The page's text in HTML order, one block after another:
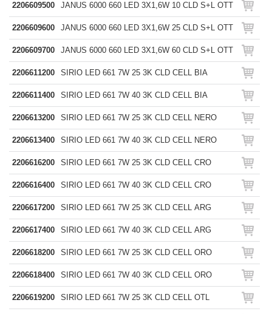
2206609500 JANUS 6000 660 LED 3X1,6W 10 CLD S+L OTT
2206609600 JANUS 6000 660 LED 3X1,6W 25 CLD S+L OTT
2206609700 JANUS 6000 660 LED 3X1,6W 60 CLD S+L OTT
2206611200 SIRIO LED 661 7W 25 3K CLD CELL BIA
2206611400 SIRIO LED 661 7W 40 3K CLD CELL BIA
2206613200 SIRIO LED 661 7W 25 3K CLD CELL NERO
2206613400 SIRIO LED 661 7W 40 3K CLD CELL NERO
2206616200 SIRIO LED 661 7W 25 3K CLD CELL CRO
2206616400 SIRIO LED 661 7W 40 3K CLD CELL CRO
2206617200 SIRIO LED 661 7W 25 3K CLD CELL ARG
2206617400 SIRIO LED 661 7W 40 3K CLD CELL ARG
2206618200 SIRIO LED 661 7W 25 3K CLD CELL ORO
2206618400 SIRIO LED 661 7W 40 3K CLD CELL ORO
2206619200 SIRIO LED 661 7W 25 3K CLD CELL OTL